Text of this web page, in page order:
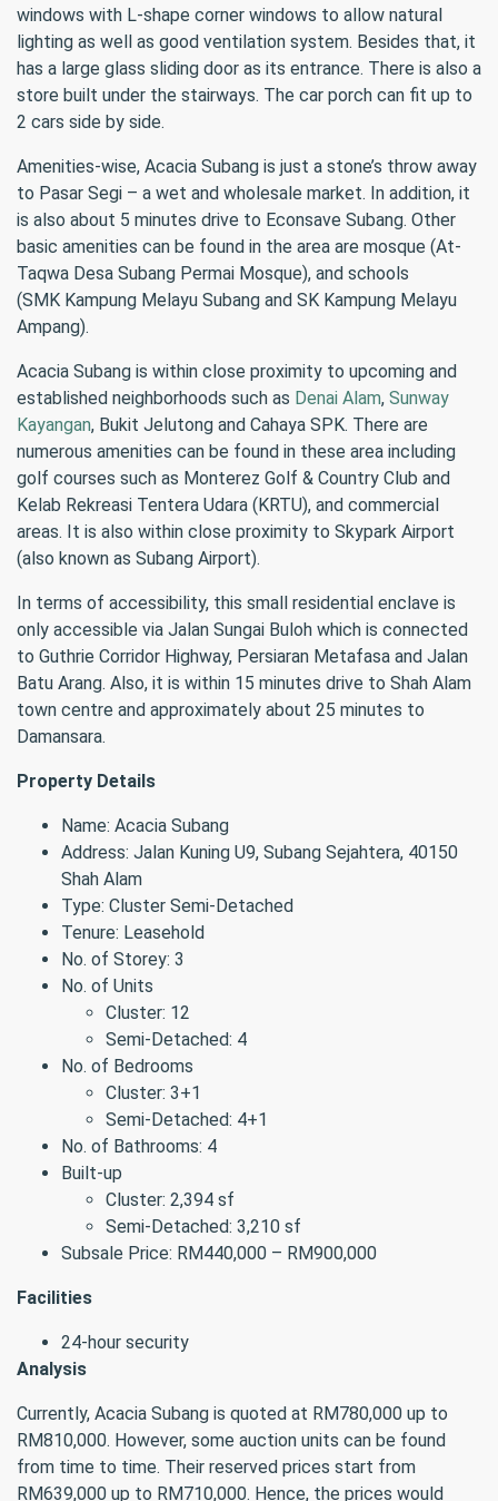
windows with L-shape corner windows to allow natural
lighting as well as good ventilation system. Besides that, it
has a large glass sliding door as its entrance. There is also a
store built under the stairways. The car porch can fit up to
2 cars side by side.
Amenities-wise, Acacia Subang is just a stone’s throw away
to Pasar Segi – a wet and wholesale market. In addition, it
is also about 5 minutes drive to Econsave Subang. Other
basic amenities can be found in the area are mosque (At-
Taqwa Desa Subang Permai Mosque), and schools
(SMK Kampung Melayu Subang and SK Kampung Melayu
Ampang).
Acacia Subang is within close proximity to upcoming and
established neighborhoods such as Denai Alam, Sunway
Kayangan, Bukit Jelutong and Cahaya SPK. There are
numerous amenities can be found in these area including
golf courses such as Monterez Golf & Country Club and
Kelab Rekreasi Tentera Udara (KRTU), and commercial
areas. It is also within close proximity to Skypark Airport
(also known as Subang Airport).
In terms of accessibility, this small residential enclave is
only accessible via Jalan Sungai Buloh which is connected
to Guthrie Corridor Highway, Persiaran Metafasa and Jalan
Batu Arang. Also, it is within 15 minutes drive to Shah Alam
town centre and approximately about 25 minutes to
Damansara.
Property Details
Name: Acacia Subang
Address: Jalan Kuning U9, Subang Sejahtera, 40150
Shah Alam
Type: Cluster Semi-Detached
Tenure: Leasehold
No. of Storey: 3
No. of Units
Cluster: 12
Semi-Detached: 4
No. of Bedrooms
Cluster: 3+1
Semi-Detached: 4+1
No. of Bathrooms: 4
Built-up
Cluster: 2,394 sf
Semi-Detached: 3,210 sf
Subsale Price: RM440,000 – RM900,000
Facilities
24-hour security
Analysis
Currently, Acacia Subang is quoted at RM780,000 up to
RM810,000. However, some auction units can be found
from time to time. Their reserved prices start from
RM639,000 up to RM710,000. Hence, the prices would